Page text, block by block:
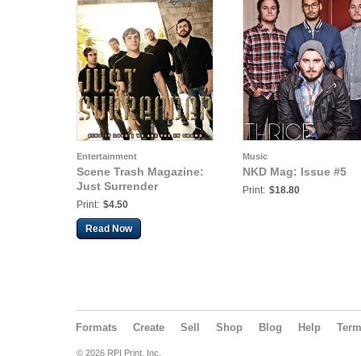
Entertainment
Scene Trash Magazine:
Just Surrender
Print: $4.50
Read Now
Music
NKD Mag: Issue #5
Print: $18.80
Formats Create Sell Shop Blog Help
© 2026 RPI Print, Inc.